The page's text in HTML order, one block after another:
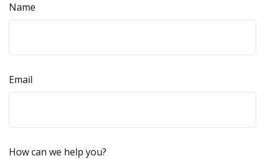
Name
Email
How can we help you?